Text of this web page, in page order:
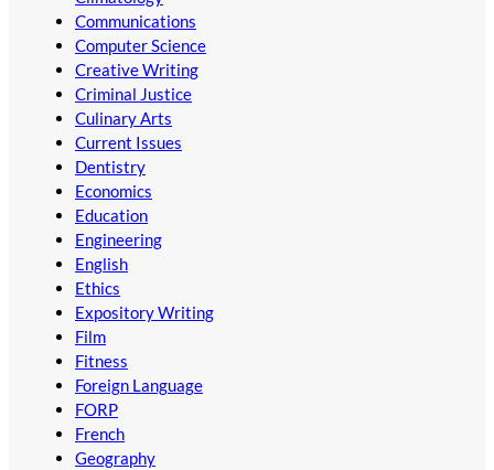
Communications
Computer Science
Creative Writing
Criminal Justice
Culinary Arts
Current Issues
Dentistry
Economics
Education
Engineering
English
Ethics
Expository Writing
Film
Fitness
Foreign Language
FORP
French
Geography